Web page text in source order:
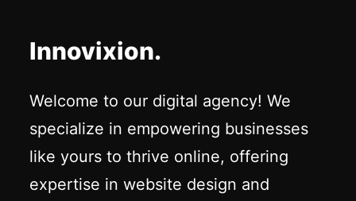
Innovixion.
Welcome to our digital agency! We
specialize in empowering businesses
like yours to thrive online, offering
expertise in website design and